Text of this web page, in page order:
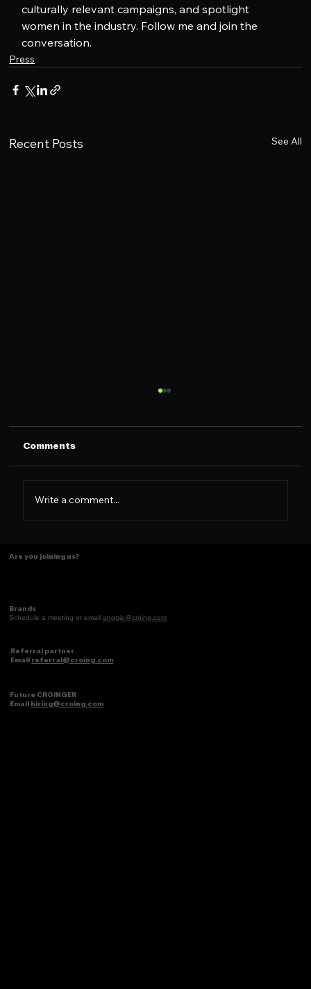
culturally relevant campaigns, and spotlight
women in the industry. Follow me and join the
conversation.
Press
Recent Posts See All
Comments
Write a comment...
Are you joining us?
Brands
Schedule a meeting or emailanggie@croing.com
Referral partner
Email referral@croing.com
Future CROINGER
Email hiring@croing.com